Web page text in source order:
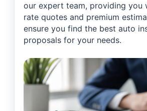
our expert team, providing you
rate quotes and premium
ensure you find the best auto
proposals for your needs.